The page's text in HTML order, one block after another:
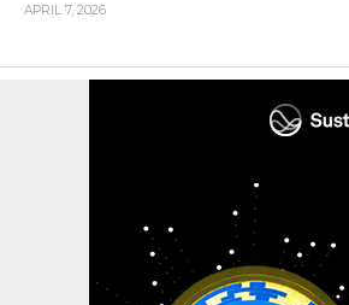
APRIL 7, 2026